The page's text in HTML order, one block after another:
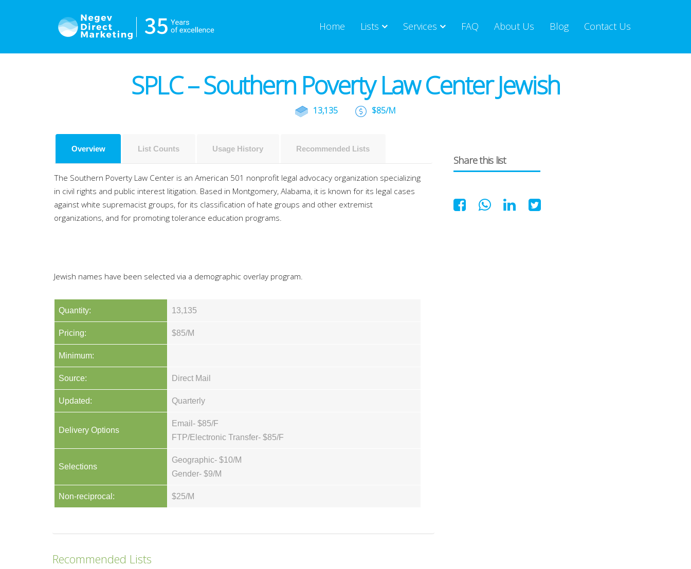
Home Lists Services FAQ About Us Blog Contact Us
SPLC – Southern Poverty Law Center Jewish
13,135 $85/M
Overview List Counts Usage History Recommended Lists
The Southern Poverty Law Center is an American 501 nonprofit legal advocacy organization specializing
in civil rights and public interest litigation. Based in Montgomery, Alabama, it is known for its legal cases
against white supremacist groups, for its classification of hate groups and other extremist
organizations, and for promoting tolerance education programs.
Jewish names have been selected via a demographic overlay program.
Quantity: 13,135
Pricing: $85/M
Minimum:
Source: Direct Mail
Updated: Quarterly
Delivery Options
Email- $85/F
FTP/Electronic Transfer- $85/F
Selections
Geographic- $10/M
Gender- $9/M
Non-reciprocal: $25/M
Recommended Lists
Share this list